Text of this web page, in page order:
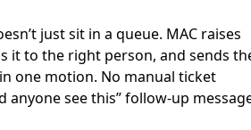
just sit in a queue. MAC raises
it to the right person, and sends
one motion. No manual ticket
anyone see this” follow-up